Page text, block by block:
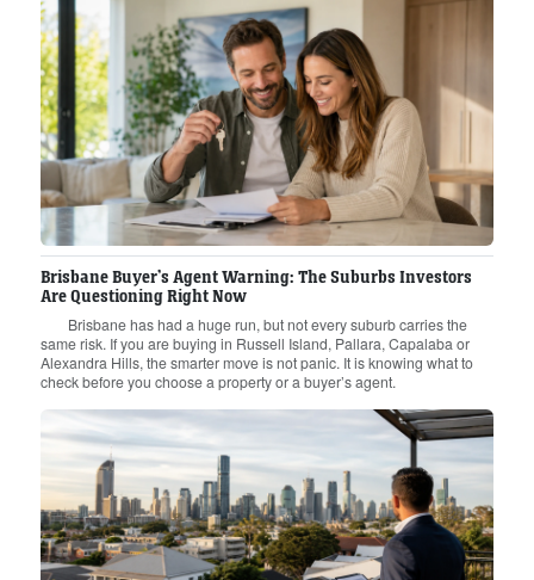
Brisbane Buyer’s Agent Warning: The Suburbs Investors
Are Questioning Right Now
Brisbane has had a huge run, but not every suburb carries the
same risk. If you are buying in Russell Island, Pallara, Capalaba or
Alexandra Hills, the smarter move is not panic. It is knowing what to
check before you choose a property or a buyer’s agent.